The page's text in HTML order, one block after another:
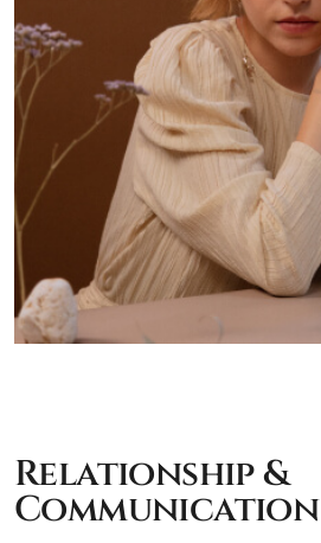
Relationship &
Communication